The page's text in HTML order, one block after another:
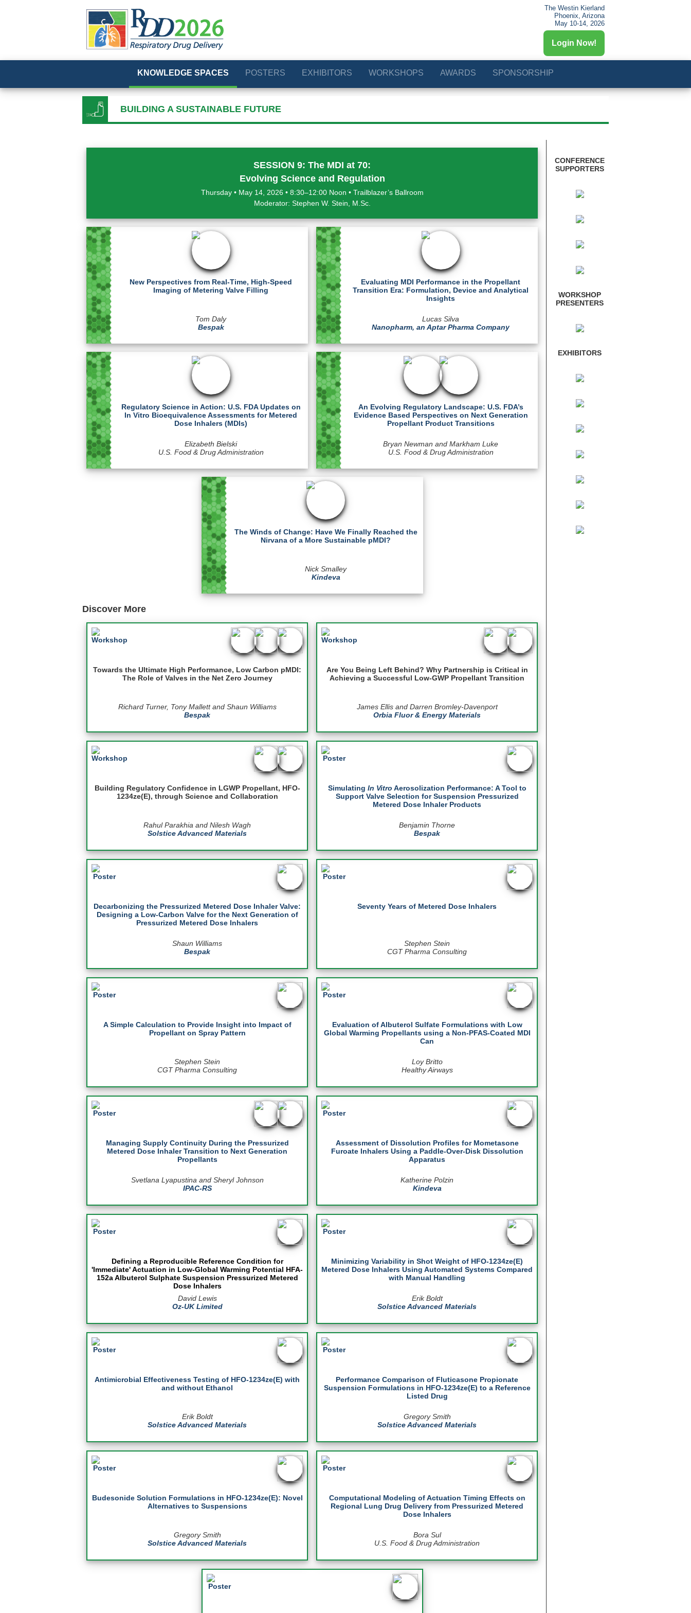
The Westin Kierland
Phoenix, Arizona
May 10-14, 2026
Login Now!
KNOWLEDGE SPACES POSTERS EXHIBITORS WORKSHOPS AWARDS SPONSORSHIP
BUILDING A SUSTAINABLE FUTURE
SESSION 9: The MDI at 70:
Evolving Science and Regulation
Thursday • May 14, 2026 • 8:30–12:00 Noon • Trailblazer’s Ballroom
Moderator: Stephen W. Stein, M.Sc.
New Perspectives from Real-Time, High-Speed
Imaging of Metering Valve Filling
Tom Daly
Bespak
Evaluating MDI Performance in the Propellant
Transition Era: Formulation, Device and Analytical
Insights
Lucas Silva
Nanopharm, an Aptar Pharma Company
Regulatory Science in Action: U.S. FDA Updates on
In Vitro Bioequivalence Assessments for Metered
Dose Inhalers (MDIs)
Elizabeth Bielski
U.S. Food & Drug Administration
An Evolving Regulatory Landscape: U.S. FDA’s
Evidence Based Perspectives on Next Generation
Propellant Product Transitions
Bryan Newman and Markham Luke
U.S. Food & Drug Administration
The Winds of Change: Have We Finally Reached the
Nirvana of a More Sustainable pMDI?
Nick Smalley
Kindeva
Discover More
Towards the Ultimate High Performance, Low Carbon pMDI:
The Role of Valves in the Net Zero Journey
Richard Turner, Tony Mallett and Shaun Williams
Bespak
Are You Being Left Behind? Why Partnership is Critical in
Achieving a Successful Low-GWP Propellant Transition
James Ellis and Darren Bromley-Davenport
Orbia Fluor & Energy Materials
Building Regulatory Confidence in LGWP Propellant, HFO-
1234ze(E), through Science and Collaboration
Rahul Parakhia and Nilesh Wagh
Solstice Advanced Materials
Simulating In Vitro Aerosolization Performance: A Tool to
Support Valve Selection for Suspension Pressurized
Metered Dose Inhaler Products
Benjamin Thorne
Bespak
Decarbonizing the Pressurized Metered Dose Inhaler Valve:
Designing a Low-Carbon Valve for the Next Generation of
Pressurized Metered Dose Inhalers
Shaun Williams
Bespak
Seventy Years of Metered Dose Inhalers
Stephen Stein
CGT Pharma Consulting
A Simple Calculation to Provide Insight into Impact of
Propellant on Spray Pattern
Stephen Stein
CGT Pharma Consulting
Evaluation of Albuterol Sulfate Formulations with Low
Global Warming Propellants using a Non-PFAS-Coated MDI
Can
Loy Britto
Healthy Airways
Managing Supply Continuity During the Pressurized
Metered Dose Inhaler Transition to Next Generation
Propellants
Svetlana Lyapustina and Sheryl Johnson
IPAC-RS
Assessment of Dissolution Profiles for Mometasone
Furoate Inhalers Using a Paddle-Over-Disk Dissolution
Apparatus
Katherine Polzin
Kindeva
Defining a Reproducible Reference Condition for
'Immediate' Actuation in Low-Global Warming Potential HFA-
152a Albuterol Sulphate Suspension Pressurized Metered
Dose Inhalers
David Lewis
Oz-UK Limited
Minimizing Variability in Shot Weight of HFO-1234ze(E)
Metered Dose Inhalers Using Automated Systems Compared
with Manual Handling
Erik Boldt
Solstice Advanced Materials
Antimicrobial Effectiveness Testing of HFO-1234ze(E) with
and without Ethanol
Erik Boldt
Solstice Advanced Materials
Performance Comparison of Fluticasone Propionate
Suspension Formulations in HFO-1234ze(E) to a Reference
Listed Drug
Gregory Smith
Solstice Advanced Materials
Budesonide Solution Formulations in HFO-1234ze(E): Novel
Alternatives to Suspensions
Gregory Smith
Solstice Advanced Materials
Computational Modeling of Actuation Timing Effects on
Regional Lung Drug Delivery from Pressurized Metered
Dose Inhalers
Bora Sul
U.S. Food & Drug Administration
CONFERENCE
SUPPORTERS
WORKSHOP
PRESENTERS
EXHIBITORS